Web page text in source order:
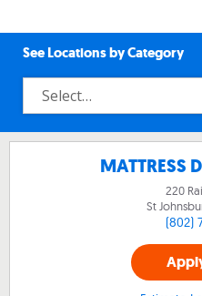
See Locations by Category
MATTRESS
220
St
(802)